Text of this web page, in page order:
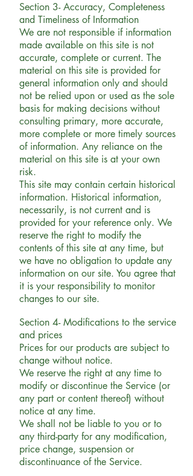
Section 3- Accuracy, Completeness
and Timeliness of Information
We are not responsible if information
made available on this site is not
accurate, complete or current. The
material on this site is provided for
general information only and should
not be relied upon or used as the sole
basis for making decisions without
consulting primary, more accurate,
more complete or more timely sources
of information. Any reliance on the
material on this site is at your own
risk.
This site may contain certain historical
information. Historical information,
necessarily, is not current and is
provided for your reference only. We
reserve the right to modify the
contents of this site at any time, but
we have no obligation to update any
information on our site. You agree that
it is your responsibility to monitor
changes to our site.
Section 4- Modifications to the service
and prices
Prices for our products are subject to
change without notice.
We reserve the right at any time to
modify or discontinue the Service (or
any part or content thereof) without
notice at any time.
We shall not be liable to you or to
any third-party for any modification,
price change, suspension or
discontinuance of the Service.